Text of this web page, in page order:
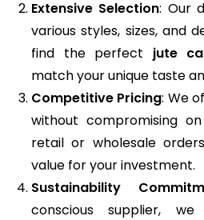
Extensive Selection: Our
various styles, sizes, and
find the perfect jute
match your unique taste
Competitive Pricing: We
without compromising
retail or wholesale
value for your investment.
Sustainability
conscious supplier, we